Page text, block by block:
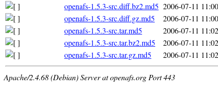
openafs-1.5.3-src.diff.bz2.md5 2006-07-11 11:00
openafs-1.5.3-src.diff.gz.md5
2006-07-11 11:00
openafs-1.5.3-src.tar.md5
2006-07-11 11:02
openafs-1.5.3-src.tar.bz2.md5
2006-07-11 11:02
openafs-1.5.3-src.tar.gz.md5
2006-07-11 11:02
Apache/2.4.68 (Debian) Server at openafs.org Port 443